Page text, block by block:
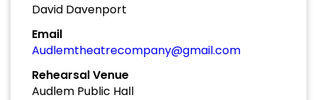
David Davenport
Email
Audlemtheatrecompany@gmail.com
Rehearsal Venue
Audlem Public Hall